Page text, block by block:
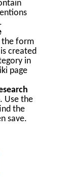
the form
created
in
page
Use the
the
save.